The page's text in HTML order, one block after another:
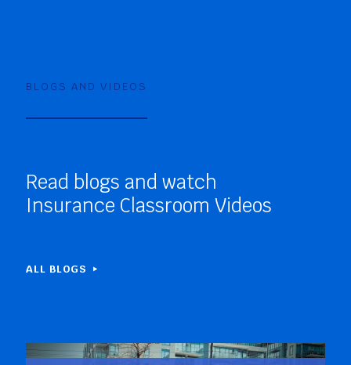
BLOGS AND VIDEOS
Read blogs and watch
Insurance Classroom Videos
ALL BLOGS